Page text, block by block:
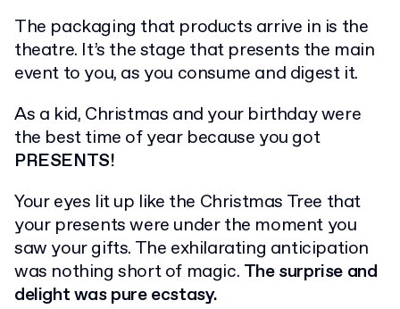
The packaging that products arrive in is the
theatre. It’s the stage that presents the main
event to you, as you consume and digest it.
As a kid, Christmas and your birthday were
the best time of year because you got
PRESENTS!
Your eyes lit up like the Christmas Tree that
your presents were under the moment you
saw your gifts. The exhilarating anticipation
was nothing short of magic. The surprise and
delight was pure ecstasy.